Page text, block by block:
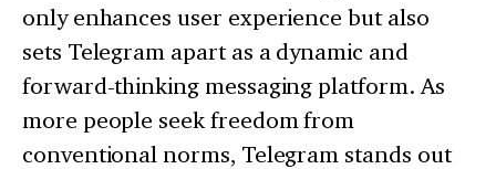
only enhances user experience but also
sets Telegram apart as a dynamic and
forward-thinking messaging platform. As
more people seek freedom from
conventional norms, Telegram stands out